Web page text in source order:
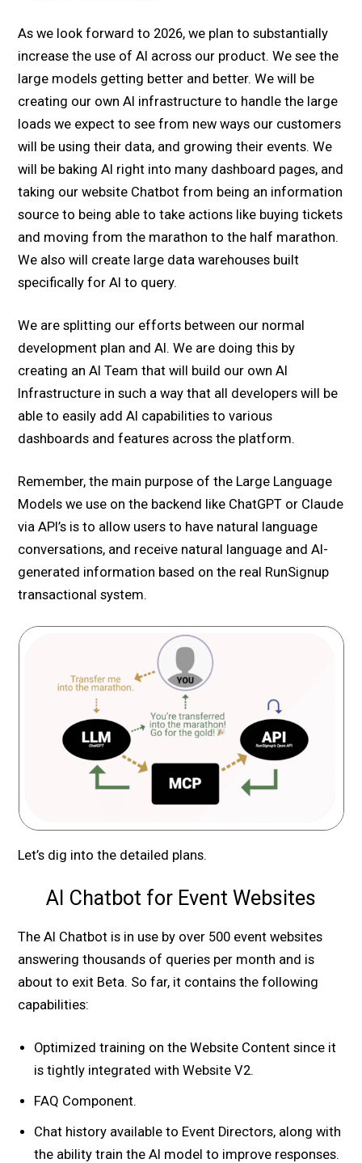
As we look forward to 2026, we plan to substantially
increase the use of AI across our product. We see the
large models getting better and better. We will be
creating our own AI infrastructure to handle the large
loads we expect to see from new ways our customers
will be using their data, and growing their events. We
will be baking AI right into many dashboard pages, and
taking our website Chatbot from being an information
source to being able to take actions like buying tickets
and moving from the marathon to the half marathon.
We also will create large data warehouses built
specifically for AI to query.
We are splitting our efforts between our normal
development plan and AI. We are doing this by
creating an AI Team that will build our own AI
Infrastructure in such a way that all developers will be
able to easily add AI capabilities to various
dashboards and features across the platform.
Remember, the main purpose of the Large Language
Models we use on the backend like ChatGPT or Claude
via API’s is to allow users to have natural language
conversations, and receive natural language and AI-
generated information based on the real RunSignup
transactional system.
Let’s dig into the detailed plans.
AI Chatbot for Event Websites
The AI Chatbot is in use by over 500 event websites
answering thousands of queries per month and is
about to exit Beta. So far, it contains the following
capabilities:
Optimized training on the Website Content since it
is tightly integrated with Website V2.
FAQ Component.
Chat history available to Event Directors, along with
the ability train the AI model to improve responses.